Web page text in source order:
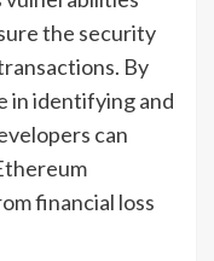
the security
By
in identifying and
can
financial loss